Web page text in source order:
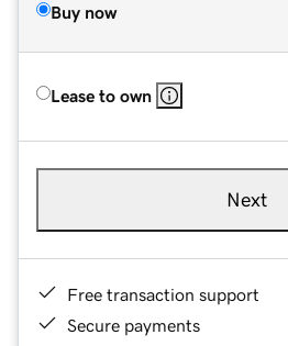
Buy now
Lease to own
Next
Free transaction support
Secure payments